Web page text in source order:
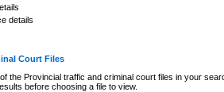
details
Court Files
the Provincial traffic and criminal court files in your
before choosing a file to view.